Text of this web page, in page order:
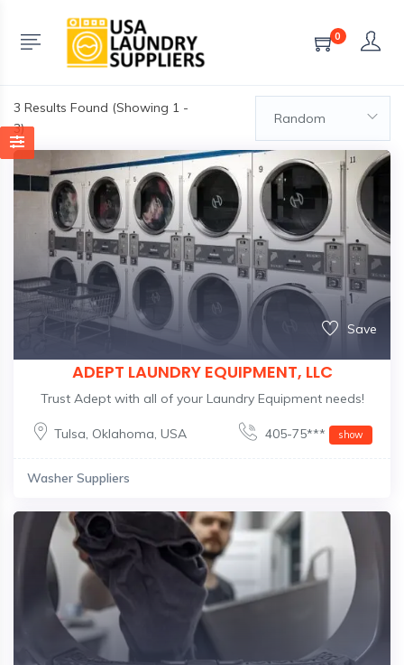
0
3 Results Found (Showing 1 -
3)
Random
Save
ADEPT LAUNDRY EQUIPMENT, LLC
Trust Adept with all of your Laundry Equipment needs!
Tulsa, Oklahoma, USA 405-75*** show
Washer Suppliers